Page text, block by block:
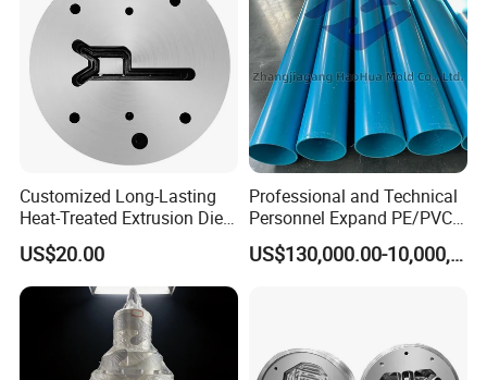
Customized Long-Lasting
Heat-Treated Extrusion Die
for New Energy Material
Components
US$20.00
Professional and Technical
Personnel Expand PE/PVC
Various Pipe Connection
Extrusion Pipe ProductionUS$130,000.00-10,000,000.00